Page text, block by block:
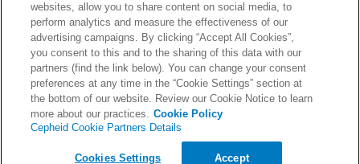
About Us
Careers
Contact Us
LEGAL
Privacy
AGREEMENTS
of Cepheid, registered in the U.S. and other countries.
websites, allow you to share content on social media, to
perform analytics and measure the effectiveness of our
advertising campaigns. By clicking “Accept All Cookies”,
you consent to this and to the sharing of this data with our
partners (find the link below). You can change your consent
preferences at any time in the “Cookie Settings” section at
the bottom of our website. Review our Cookie Notice to learn
more about our practices. Cookie Policy
Cepheid Cookie Partners Details
Cookies Settings Accept